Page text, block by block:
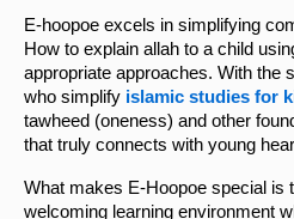
E-hoopoe excels in simplifying
How to explain allah to a child
appropriate approaches. With the
who simplify islamic studies for
tawheed (oneness) and other
that truly connects with young
What makes E-Hoopoe special is
welcoming learning environment